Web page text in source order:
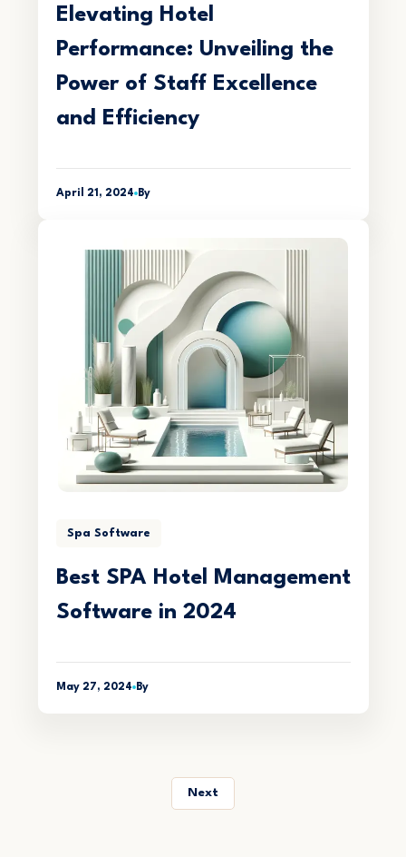
Elevating Hotel
Performance: Unveiling the
Power of Staff Excellence
and Efficiency
April 21, 2024 By
Spa Software
Best SPA Hotel Management
Software in 2024
May 27, 2024 By
Next